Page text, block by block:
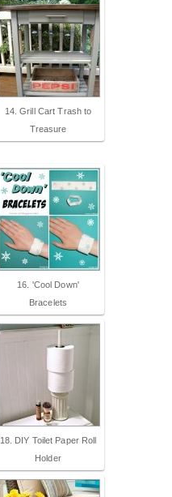
14. Grill Cart Trash to
Treasure
16. 'Cool Down'
Bracelets
18. DIY Toilet Paper Roll
Holder